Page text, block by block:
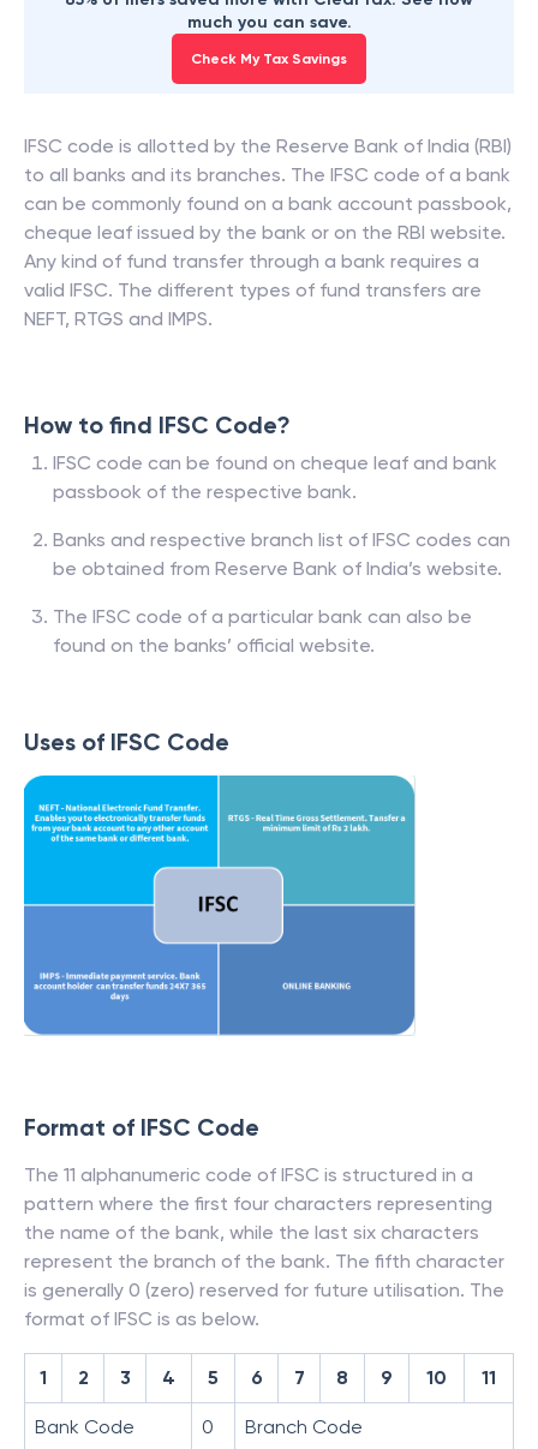
much you can save.
Check My Tax Savings
IFSC code is allotted by the Reserve Bank of India (RBI)
to all banks and its branches. The IFSC code of a bank
can be commonly found on a bank account passbook,
cheque leaf issued by the bank or on the RBI website.
Any kind of fund transfer through a bank requires a
valid IFSC. The different types of fund transfers are
NEFT, RTGS and IMPS.
How to find IFSC Code?
IFSC code can be found on cheque leaf and bank
passbook of the respective bank.
Banks and respective branch list of IFSC codes can
be obtained from Reserve Bank of India’s website.
The IFSC code of a particular bank can also be
found on the banks’ official website.
Uses of IFSC Code
Format of IFSC Code
The 11 alphanumeric code of IFSC is structured in a
pattern where the first four characters representing
the name of the bank, while the last six characters
represent the branch of the bank. The fifth character
is generally 0 (zero) reserved for future utilisation. The
format of IFSC is as below.
1 2 3 4 5 6 7 8 9 10 11
Bank Code 0 Branch Code